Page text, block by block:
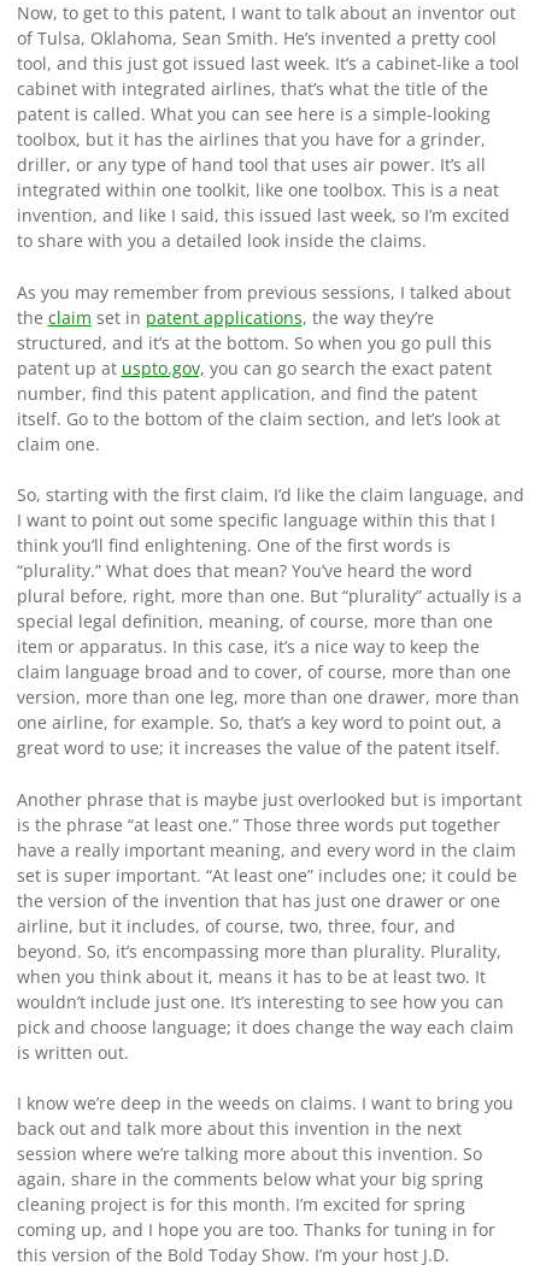
Now, to get to this patent, I want to talk about an inventor out
of Tulsa, Oklahoma, Sean Smith. He’s invented a pretty cool
tool, and this just got issued last week. It’s a cabinet-like a tool
cabinet with integrated airlines, that’s what the title of the
patent is called. What you can see here is a simple-looking
toolbox, but it has the airlines that you have for a grinder,
driller, or any type of hand tool that uses air power. It’s all
integrated within one toolkit, like one toolbox. This is a neat
invention, and like I said, this issued last week, so I’m excited
to share with you a detailed look inside the claims.
As you may remember from previous sessions, I talked about
the claim set in patent applications, the way they’re
structured, and it’s at the bottom. So when you go pull this
patent up at uspto.gov, you can go search the exact patent
number, find this patent application, and find the patent
itself. Go to the bottom of the claim section, and let’s look at
claim one.
So, starting with the first claim, I’d like the claim language, and
I want to point out some specific language within this that I
think you’ll find enlightening. One of the first words is
“plurality.” What does that mean? You’ve heard the word
plural before, right, more than one. But “plurality” actually is a
special legal definition, meaning, of course, more than one
item or apparatus. In this case, it’s a nice way to keep the
claim language broad and to cover, of course, more than one
version, more than one leg, more than one drawer, more than
one airline, for example. So, that’s a key word to point out, a
great word to use; it increases the value of the patent itself.
Another phrase that is maybe just overlooked but is important
is the phrase “at least one.” Those three words put together
have a really important meaning, and every word in the claim
set is super important. “At least one” includes one; it could be
the version of the invention that has just one drawer or one
airline, but it includes, of course, two, three, four, and
beyond. So, it’s encompassing more than plurality. Plurality,
when you think about it, means it has to be at least two. It
wouldn’t include just one. It’s interesting to see how you can
pick and choose language; it does change the way each claim
is written out.
I know we’re deep in the weeds on claims. I want to bring you
back out and talk more about this invention in the next
session where we’re talking more about this invention. So
again, share in the comments below what your big spring
cleaning project is for this month. I’m excited for spring
coming up, and I hope you are too. Thanks for tuning in for
this version of the Bold Today Show. I’m your host J.D.